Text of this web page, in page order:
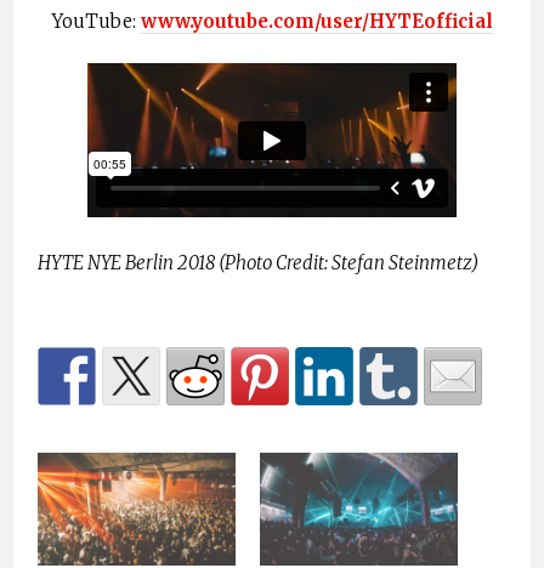
YouTube: www.youtube.com/user/HYTEofficial
HYTE NYE Berlin 2018 (Photo Credit: Stefan Steinmetz)